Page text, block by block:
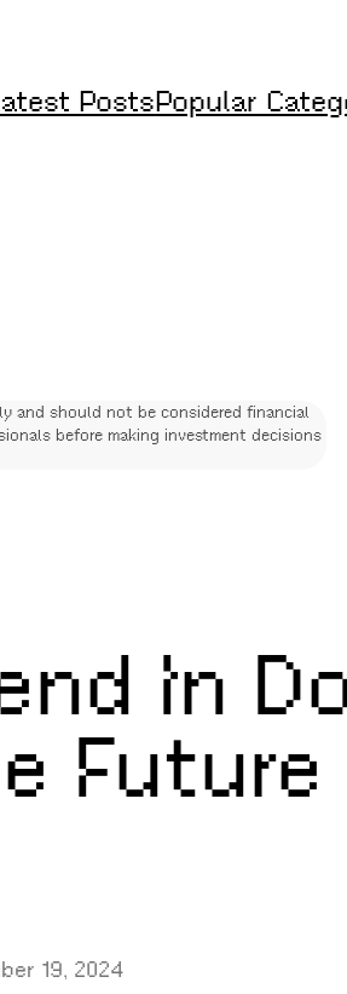
PostsPopular
and should not be considered financial
before making investment decisions
In
Future
19, 2024